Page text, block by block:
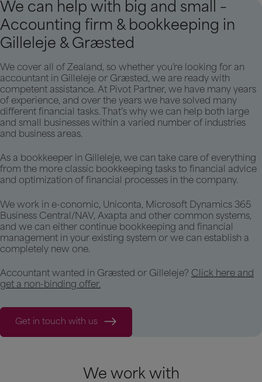
We can help with big and small –
Accounting firm & bookkeeping in
Gilleleje & Græsted
We cover all of Zealand, so whether you’re looking for an
accountant in Gilleleje or Græsted, we are ready with
competent assistance. At Pivot Partner, we have many years
of experience, and over the years we have solved many
different financial tasks. That’s why we can help both large
and small businesses within a varied number of industries
and business areas.
As a bookkeeper in Gilleleje, we can take care of everything
from the more classic bookkeeping tasks to financial advice
and optimization of financial processes in the company.
We work in e-conomic, Uniconta, Microsoft Dynamics 365
Business Central/NAV, Axapta and other common systems,
and we can either continue bookkeeping and financial
management in your existing system or we can establish a
completely new one.
Accountant wanted in Græsted or Gilleleje? Click here and
get a non-binding offer.
Get in touch with us
We work with